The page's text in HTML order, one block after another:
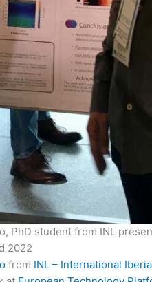
PhD student from INL
2022
from INL – International